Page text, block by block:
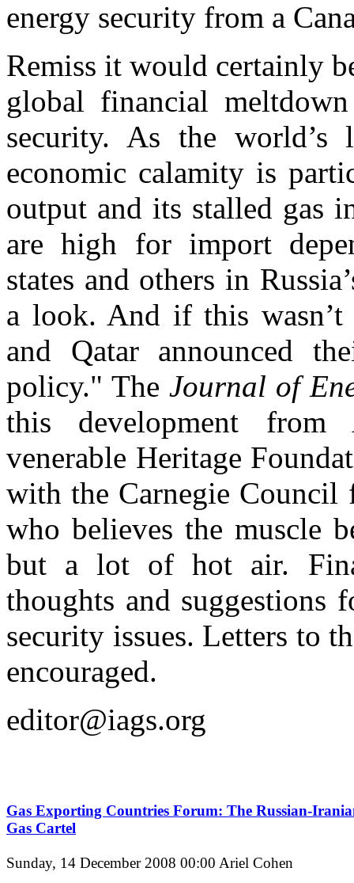
energy security from a
Remiss it would certainly
global financial
security. As the world’s
economic calamity is
output and its stalled gas
are high for import
states and others in
a look. And if this wasn’t
and Qatar announced
policy." The Journal of
this development from
venerable Heritage
with the Carnegie
who believes the muscle
but a lot of hot air.
thoughts and suggestions
security issues. Letters to
encouraged.
editor@iags.org
Gas Exporting Countries Forum: The Russian-
Gas Cartel
Sunday, 14 December 2008 00:00 Ariel Cohen